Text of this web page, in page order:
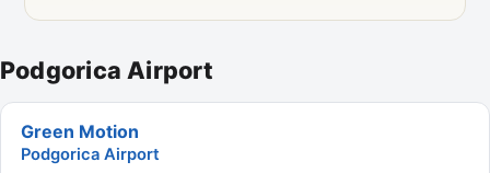
Podgorica Airport
Green Motion
Podgorica Airport